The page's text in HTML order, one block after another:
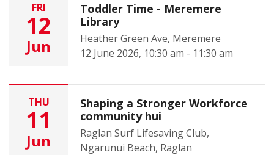
FRI
12
Jun
Toddler Time - Meremere
Library
Heather Green Ave, Meremere
12 June 2026, 10:30 am - 11:30 am
THU
11
Jun
Shaping a Stronger Workforce
community hui
Raglan Surf Lifesaving Club,
Ngarunui Beach, Raglan